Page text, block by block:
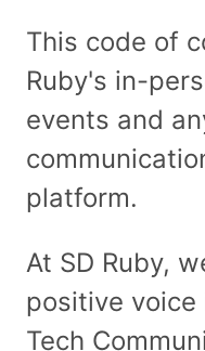
This code of
Ruby's in-
events and
platform.
At SD Ruby,
positive voice
Tech